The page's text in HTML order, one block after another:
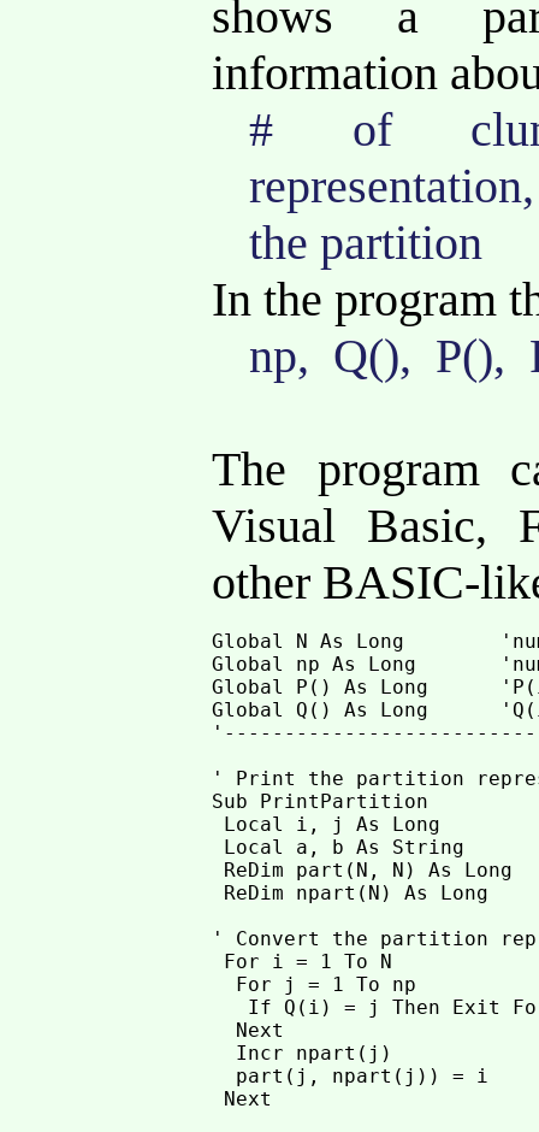
shows a
information
# of
the partition
In the program
np, Q(), P(),
The program
Visual Basic,
other BASIC-
Global N As Long
Global np As Long
Global P() As Long
Global Q() As Long
' Print the partition
Sub PrintPartition
Local i, j As Long
Local a, b As String
ReDim part(N, N) As Long
ReDim npart(N) As Long
' Convert the partition
For i = 1 To N
  For j = 1 To np
If Q(i) = j Then Exit
  Next
  Incr npart(j)
  part(j, npart(j)) = i
Next